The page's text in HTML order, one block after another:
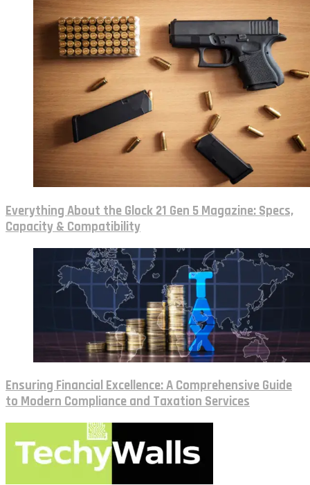
Everything About the Glock 21 Gen 5 Magazine: Specs,
Capacity & Compatibility
Ensuring Financial Excellence: A Comprehensive Guide
to Modern Compliance and Taxation Services